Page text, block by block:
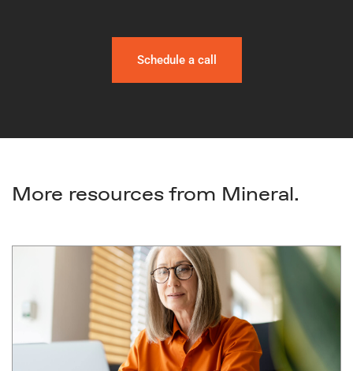
Schedule a call
More resources from Mineral.